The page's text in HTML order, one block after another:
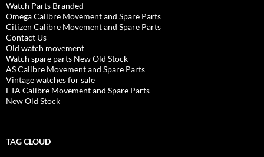
Watch Parts Branded
Omega Calibre Movement and Spare Parts
Citizen Calibre Movement and Spare Parts
Contact Us
Old watch movement
Watch spare parts New Old Stock
AS Calibre Movement and Spare Parts
Vintage watches for sale
ETA Calibre Movement and Spare Parts
New Old Stock
TAG CLOUD